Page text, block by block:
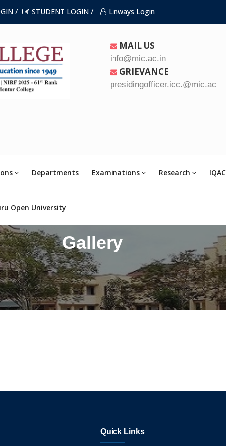
/ STUDENT LOGIN / Linways Login
MAIL US
info@mic.ac.in
GRIEVANCE
presidingofficer.icc.@mic.ac.in
Departments Examinations Research IQAC
Open University
Gallery
Quick Links